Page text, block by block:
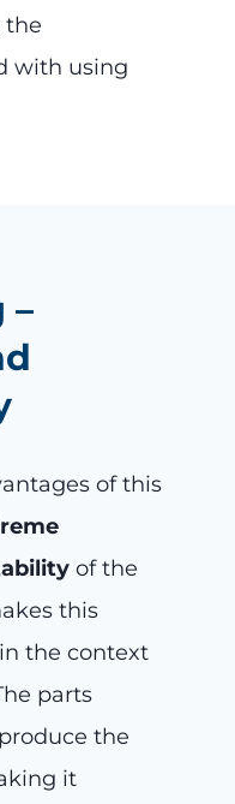
the
with using
–
of this
of the
this
the context
parts
the
it